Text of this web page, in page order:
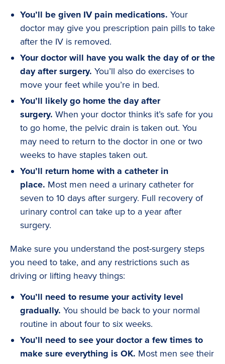
You’ll be given IV pain medications. Your
doctor may give you prescription pain pills to take
after the IV is removed.
Your doctor will have you walk the day of or the
day after surgery. You’ll also do exercises to
move your feet while you’re in bed.
You’ll likely go home the day after
surgery. When your doctor thinks it’s safe for you
to go home, the pelvic drain is taken out. You
may need to return to the doctor in one or two
weeks to have staples taken out.
You’ll return home with a catheter in
place. Most men need a urinary catheter for
seven to 10 days after surgery. Full recovery of
urinary control can take up to a year after
surgery.
Make sure you understand the post-surgery steps
you need to take, and any restrictions such as
driving or lifting heavy things:
You’ll need to resume your activity level
gradually. You should be back to your normal
routine in about four to six weeks.
You’ll need to see your doctor a few times to
make sure everything is OK. Most men see their